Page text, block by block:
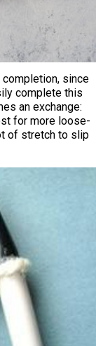
since
complete this
an exchange:
for more loose-
of stretch to slip